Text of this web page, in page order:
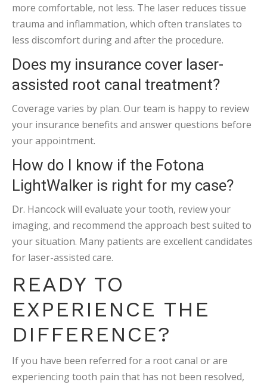
more comfortable, not less. The laser reduces tissue
trauma and inflammation, which often translates to
less discomfort during and after the procedure.
Does my insurance cover laser-
assisted root canal treatment?
Coverage varies by plan. Our team is happy to review
your insurance benefits and answer questions before
your appointment.
How do I know if the Fotona
LightWalker is right for my case?
Dr. Hancock will evaluate your tooth, review your
imaging, and recommend the approach best suited to
your situation. Many patients are excellent candidates
for laser-assisted care.
READY TO
EXPERIENCE THE
DIFFERENCE?
If you have been referred for a root canal or are
experiencing tooth pain that has not been resolved,